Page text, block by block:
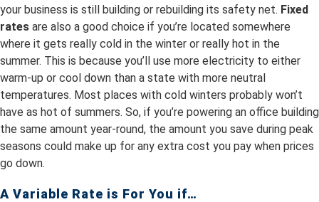
your business is still building or rebuilding its safety net. Fixed
rates are also a good choice if you’re located somewhere
where it gets really cold in the winter or really hot in the
summer. This is because you’ll use more electricity to either
warm-up or cool down than a state with more neutral
temperatures. Most places with cold winters probably won’t
have as hot of summers. So, if you’re powering an office building
the same amount year-round, the amount you save during peak
seasons could make up for any extra cost you pay when prices
go down.
A Variable Rate is For You if…